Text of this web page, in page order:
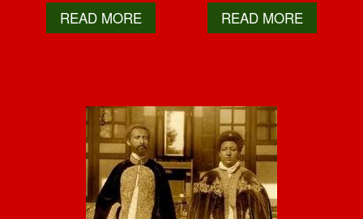
READ MORE READ MORE